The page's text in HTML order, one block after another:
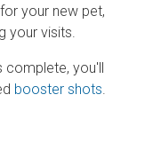
your new pet,
your visits.
you'll
booster shots.